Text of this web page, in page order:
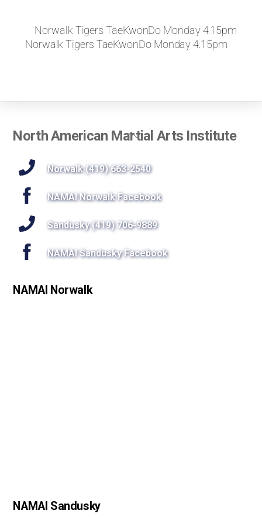
Norwalk Tigers TaeKwonDo Monday 4:15pm
Norwalk Tigers TaeKwonDo Monday 4:15pm
Back
Top
North American Martial Arts Institute
Norwalk (419) 663-2540
NAMAI Norwalk Facebook
Sandusky (419) 706-9889
NAMAI Sandusky Facebook
NAMAI Norwalk
NAMAI Sandusky